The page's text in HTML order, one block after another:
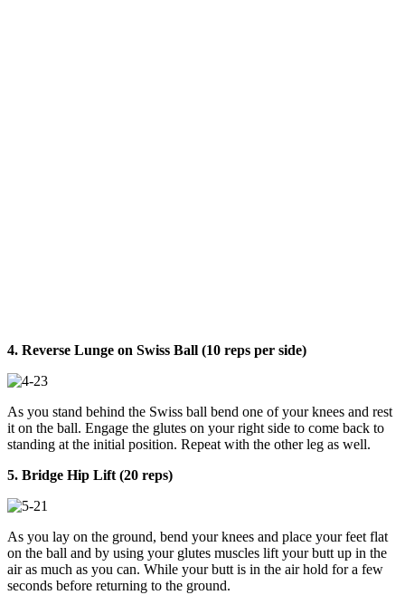
4. Reverse Lunge on Swiss Ball (10 reps per side)
As you stand behind the Swiss ball bend one of your knees and rest
it on the ball. Engage the glutes on your right side to come back to
standing at the initial position. Repeat with the other leg as well.
5. Bridge Hip Lift (20 reps)
As you lay on the ground, bend your knees and place your feet flat
on the ball and by using your glutes muscles lift your butt up in the
air as much as you can. While your butt is in the air hold for a few
seconds before returning to the ground.